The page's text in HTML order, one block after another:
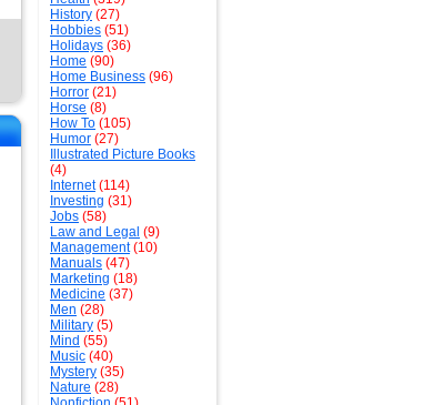
History (27)
Hobbies (51)
Holidays (36)
Home (90)
Home Business (96)
Horror (21)
Horse (8)
How To (105)
Humor (27)
Illustrated Picture Books
(4)
Internet(114)
Investing (31)
Jobs (58)
Law and Legal (9)
Management(10)
Manuals (47)
Marketing (18)
Medicine (37)
Men (28)
Military (5)
Mind (55)
Music (40)
Mystery (35)
Nature (28)